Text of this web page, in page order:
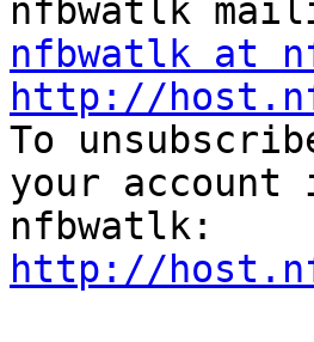
nfbwatlk at
http://
To
your
http://